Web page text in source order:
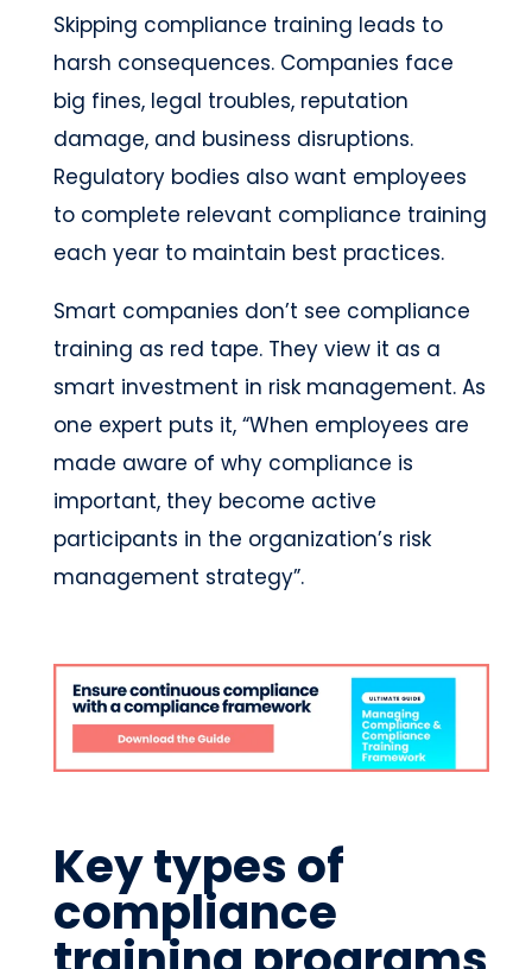
Skipping compliance training leads to
harsh consequences. Companies face
big fines, legal troubles, reputation
damage, and business disruptions.
Regulatory bodies also want employees
to complete relevant compliance training
each year to maintain best practices.
Smart companies don’t see compliance
training as red tape. They view it as a
smart investment in risk management. As
one expert puts it, “When employees are
made aware of why compliance is
important, they become active
participants in the organization’s risk
management strategy”.
Key types of
compliance